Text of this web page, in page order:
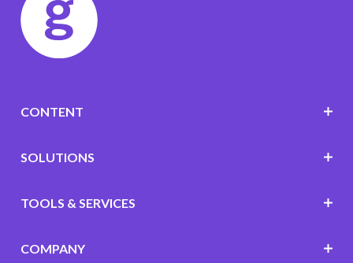
CONTENT
SOLUTIONS
TOOLS & SERVICES
COMPANY